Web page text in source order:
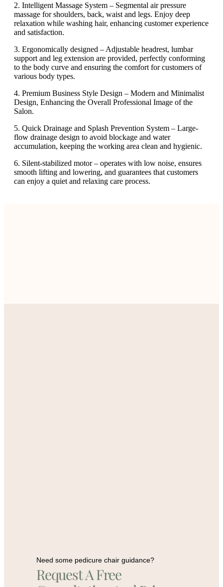
2. Intelligent Massage System – Segmental air pressure
massage for shoulders, back, waist and legs. Enjoy deep
relaxation while washing hair, enhancing customer experience
and satisfaction.
3. Ergonomically designed – Adjustable headrest, lumbar
support and leg extension are provided, perfectly conforming
to the body curve and ensuring the comfort for customers of
various body types.
4. Premium Business Style Design – Modern and Minimalist
Design, Enhancing the Overall Professional Image of the
Salon.
5. Quick Drainage and Splash Prevention System – Large-
flow drainage design to avoid blockage and water
accumulation, keeping the working area clean and hygienic.
6. Silent-stabilized motor – operates with low noise, ensures
smooth lifting and lowering, and guarantees that customers
can enjoy a quiet and relaxing care process.
Need some pedicure chair guidance?
Request A Free